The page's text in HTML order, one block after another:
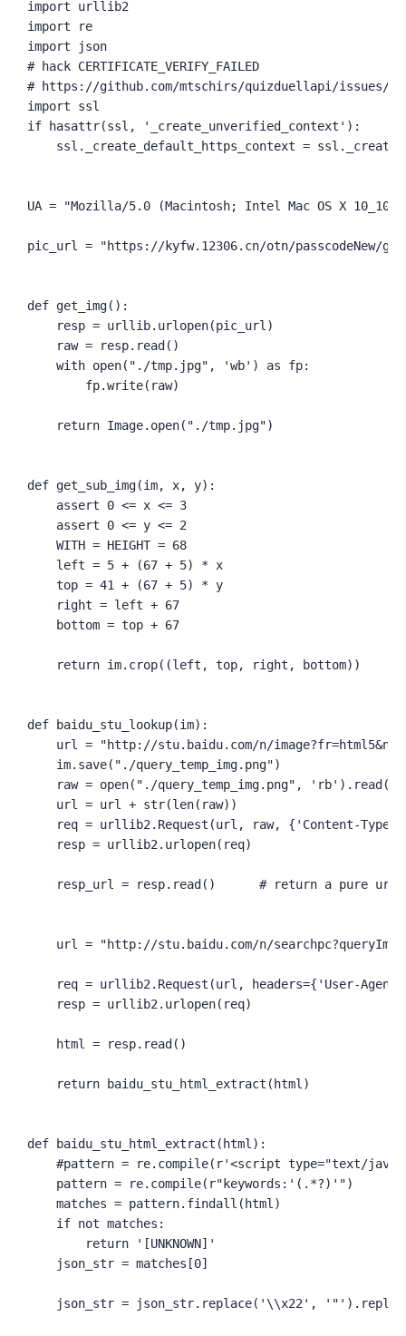
import urllib2
import re
import json
# hack CERTIFICATE_VERIFY_FAILED
# https://github.com/mtschirs/quizduellapi/issues/2
import ssl
if hasattr(ssl, '_create_unverified_context'):
ssl._create_default_https_context =
UA = "Mozilla/5.0 (Macintosh; Intel Mac OS X
pic_url = "https://kyfw.12306.cn/otn/passcodeNew/
def get_img():
    resp = urllib.urlopen(pic_url)
    raw = resp.read()
    with open("./tmp.jpg", 'wb') as fp:
        fp.write(raw)
    return Image.open("./tmp.jpg")
def get_sub_img(im, x, y):
    assert 0 <= x <= 3
    assert 0 <= y <= 2
    WITH = HEIGHT = 68
    left = 5 + (67 + 5) * x
    top = 41 + (67 + 5) * y
    right = left + 67
    bottom = top + 67
    return im.crop((left, top, right, bottom))
def baidu_stu_lookup(im):
url = "http://stu.baidu.com/n/
    im.save("./query_temp_img.png")
    raw = open("./query_temp_img.png", 'rb').read()
    url = url + str(len(raw))
req = urllib2.Request(url, raw, {'Content-
    resp = urllib2.urlopen(req)
    resp_url = resp.read()      # return a pure url
url = "http://stu.baidu.com/n/
req = urllib2.Request(url, headers={'User-
    resp = urllib2.urlopen(req)
    html = resp.read()
    return baidu_stu_html_extract(html)
def baidu_stu_html_extract(html):
#pattern = re.compile(r'<script type="text/
    pattern = re.compile(r"keywords:'(.*?)'")
    matches = pattern.findall(html)
    if not matches:
        return '[UNKNOWN]'
    json_str = matches[0]
json_str = json_str.replace('\\x22',